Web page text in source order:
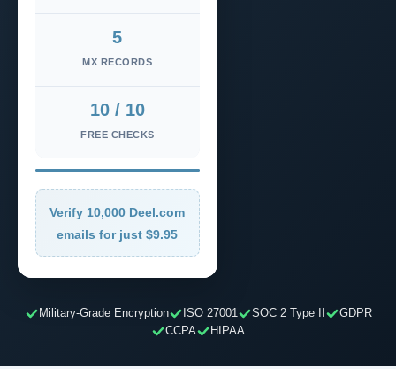
5
MX RECORDS
10 / 10
FREE CHECKS
Verify 10,000 Deel.com
emails for just $9.95
Military-Grade Encryption ISO 27001 SOC 2 Type II
GDPR
CCPA
HIPAA